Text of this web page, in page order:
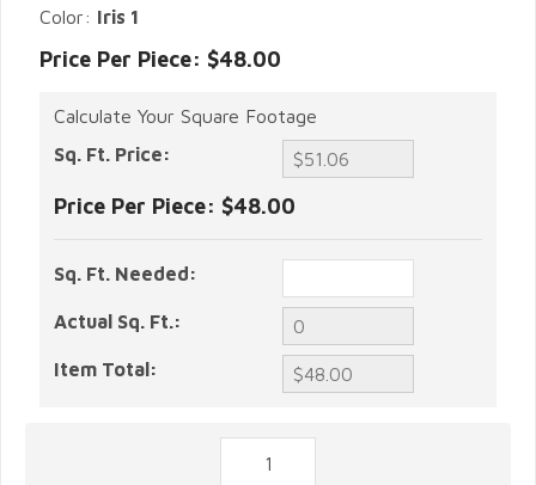
Color: Iris 1
Price Per Piece: $48.00
Calculate Your Square Footage
Sq. Ft. Price:
Price Per Piece: $48.00
Sq. Ft. Needed:
Actual Sq. Ft.:
Item Total: